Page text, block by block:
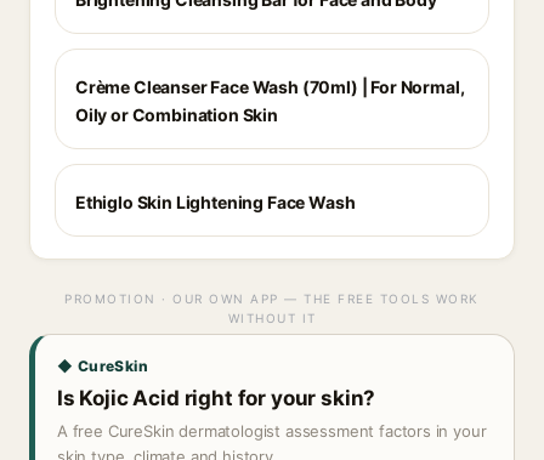
Crème Cleanser Face Wash (70ml) | For Normal,
Oily or Combination Skin
Ethiglo Skin Lightening Face Wash
PROMOTION · OUR OWN APP — THE FREE TOOLS WORK
WITHOUT IT
◆ CureSkin
Is Kojic Acid right for your skin?
A free CureSkin dermatologist assessment factors in your